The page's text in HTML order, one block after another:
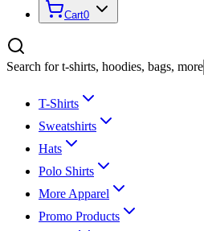
Cart0
Search for t-shirts, hoodies, bags, more
T-Shirts
Sweatshirts
Hats
Polo Shirts
More Apparel
Promo Products